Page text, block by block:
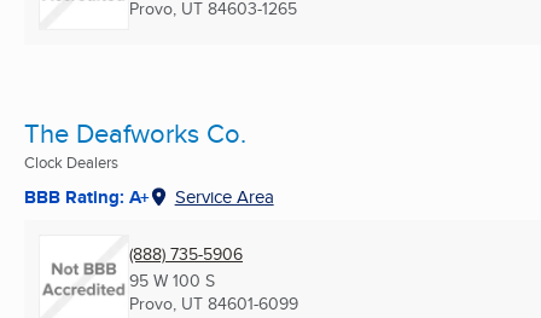
Provo, UT 84603-1265
The Deafworks Co.
Clock Dealers
BBB Rating: A+ Service Area
(888) 735-5906
95 W 100 S
Provo, UT 84601-6099